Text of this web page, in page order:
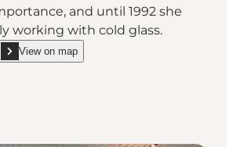
and until 1992 she
working with cold glass.
Glass"
View on map
show Fanefjord Glass on_map